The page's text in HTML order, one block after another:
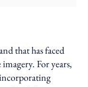
that has faced
For years,